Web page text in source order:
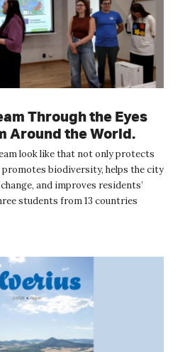
Through the Eyes
Around the World.
Summer School
for the Future of
look like that not only protects
biodiversity, helps the city
and improves residents’
students from 13 countries